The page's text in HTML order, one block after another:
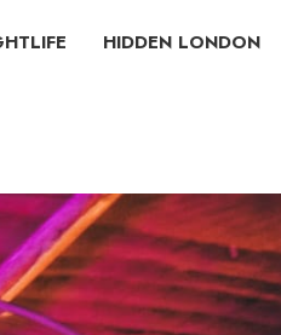
HIDDEN LONDON